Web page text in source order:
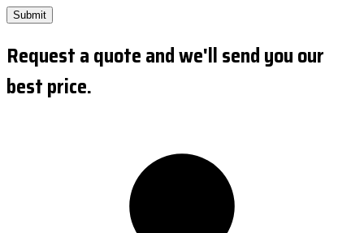
Submit
Request a quote and we'll send you our
best price.